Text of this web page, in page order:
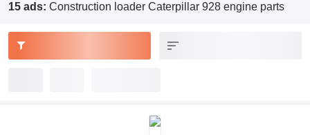
15 ads: Construction loader Caterpillar 928 engine parts